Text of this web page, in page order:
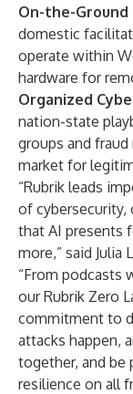
On-the-
domestic
operate within
hardware for
Organized
nation-state
groups and
market for
“Rubrik leads
of cybersecurity,
that AI presents
more,” said Julia
“From podcasts
ourRubrik Zero
commitment to
attacks happen,
together, and be
resilience on all